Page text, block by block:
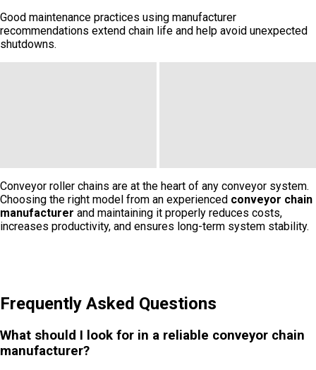
Good maintenance practices using manufacturer
recommendations extend chain life and help avoid unexpected
shutdowns.
Conveyor roller chains are at the heart of any conveyor system.
Choosing the right model from an experienced conveyor chain
manufacturer and maintaining it properly reduces costs,
increases productivity, and ensures long-term system stability.
Frequently Asked Questions
What should I look for in a reliable conveyor chain
manufacturer?